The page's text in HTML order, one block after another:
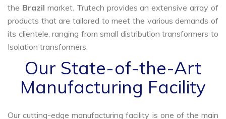
the Brazil market. Trutech provides an extensive array of
products that are tailored to meet the various demands of
its clientele, ranging from small distribution transformers to
Isolation transformers.
Our State-of-the-Art
Manufacturing Facility
Our cutting-edge manufacturing facility is one of the main